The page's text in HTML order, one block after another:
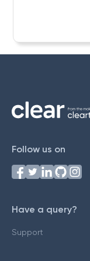
Follow us on
Have a query?
Support